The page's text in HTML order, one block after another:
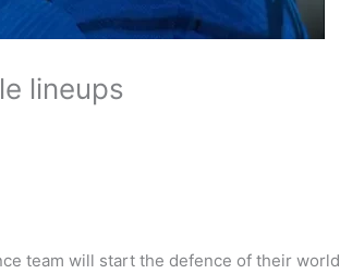
lineups
team will start the defence of their world